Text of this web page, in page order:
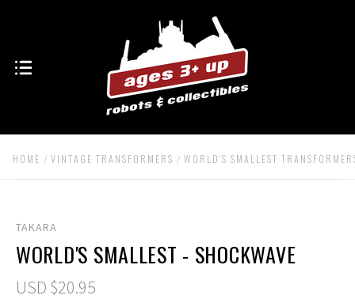
HOME VINTAGE TRANSFORMERS WORLD'S SMALLEST
TAKARA
WORLD'S SMALLEST - SHOCKWAVE
USD $20.95